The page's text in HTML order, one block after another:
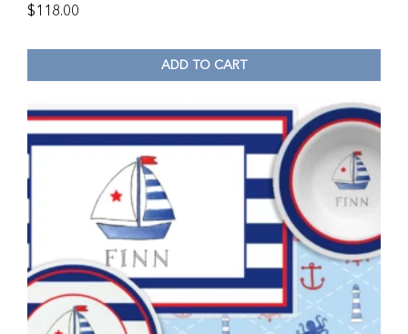
$118.00
ADD TO CART